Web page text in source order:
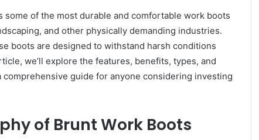
some of the most durable and comfortable work boots
and other physically demanding industries.
boots are designed to withstand harsh conditions
we’ll explore the features, benefits, types, and
guide for anyone considering investing
of Brunt Work Boots